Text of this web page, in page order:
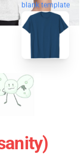
blank template